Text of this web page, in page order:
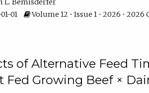
L. Bemisderfer
01
Volume 12 • Issue 1 • 2026 •
of Alternative Feed
Fed Growing Beef ×